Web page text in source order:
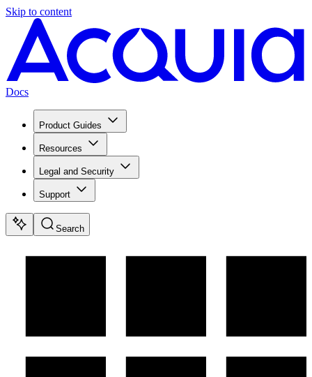
Skip to content
Docs
Product Guides
Resources
Legal and Security
Support
Search